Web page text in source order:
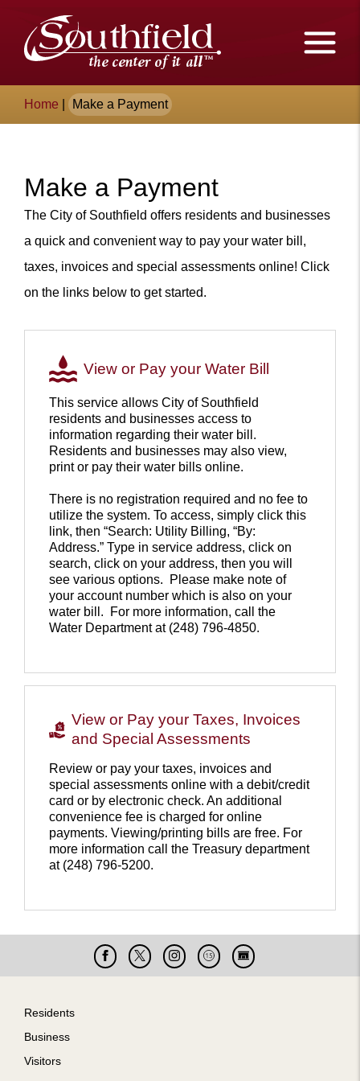
Main
Content
The
City
of
Southfield,
Breadcrumb
Home Make a Payment
Make a Payment
Content
The City of Southfield offers residents and businesses
a quick and convenient way to pay your water bill,
taxes, invoices and special assessments online! Click
on the links below to get started.
View or Pay your Water Bill
This service allows City of Southfield
residents and businesses access to
information regarding their water bill.
Residents and businesses may also view,
print or pay their water bills online.
There is no registration required and no fee to
utilize the system. To access, simply click this
link, then “Search: Utility Billing, “By:
Address.” Type in service address, click on
search, click on your address, then you will
see various options. Please make note of
your account number which is also on your
water bill. For more information, call the
Water Department at (248) 796-4850.
your
water
View or Pay your Taxes, Invoices
and Special Assessments
Review or pay your taxes, invoices and
special assessments online with a debit/credit
card or by electronic check. An additional
convenience fee is charged for online
payments. Viewing/printing bills are free. For
more information call the Treasury department
at (248) 796-5200.
your
taxes
Facebook
X InstagramCable
15
Live
Cam
Footer
Residents
Business
Visitors